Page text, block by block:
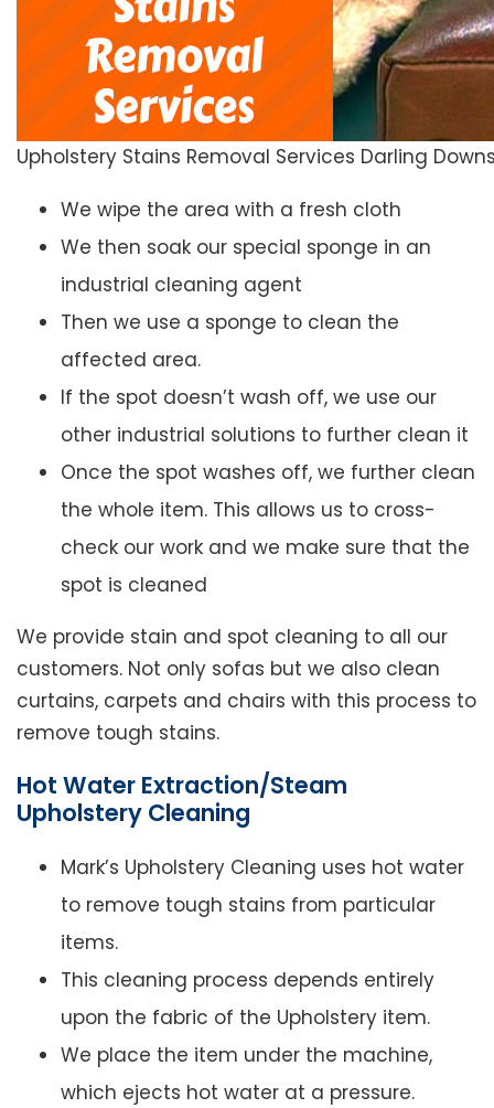
Upholstery Stains Removal Services Darling
We wipe the area with a fresh cloth
We then soak our special sponge in an
industrial cleaning agent
Then we use a sponge to clean the
affected area.
If the spot doesn’t wash off, we use our
other industrial solutions to further clean it
Once the spot washes off, we further clean
the whole item. This allows us to cross-
check our work and we make sure that the
spot is cleaned
We provide stain and spot cleaning to all our
customers. Not only sofas but we also clean
curtains, carpets and chairs with this process to
remove tough stains.
Hot Water Extraction/Steam
Upholstery Cleaning
Mark’s Upholstery Cleaning uses hot water
to remove tough stains from particular
items.
This cleaning process depends entirely
upon the fabric of the Upholstery item.
We place the item under the machine,
which ejects hot water at a pressure.